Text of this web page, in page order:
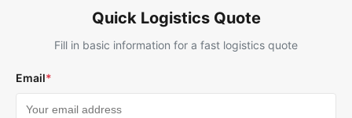
Quick Logistics Quote
Fill in basic information for a fast logistics quote
Email*